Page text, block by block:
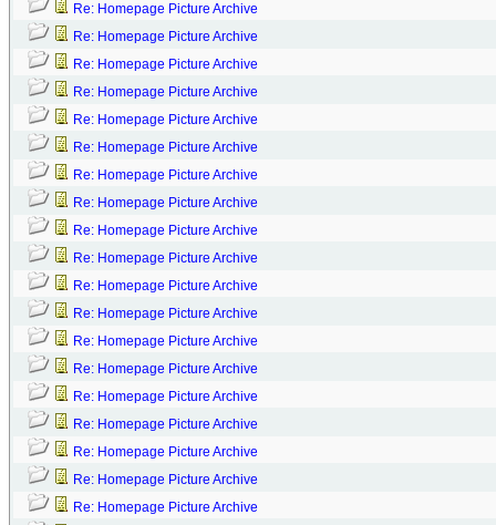
Re: Homepage Picture Archive
Re: Homepage Picture Archive
Re: Homepage Picture Archive
Re: Homepage Picture Archive
Re: Homepage Picture Archive
Re: Homepage Picture Archive
Re: Homepage Picture Archive
Re: Homepage Picture Archive
Re: Homepage Picture Archive
Re: Homepage Picture Archive
Re: Homepage Picture Archive
Re: Homepage Picture Archive
Re: Homepage Picture Archive
Re: Homepage Picture Archive
Re: Homepage Picture Archive
Re: Homepage Picture Archive
Re: Homepage Picture Archive
Re: Homepage Picture Archive
Re: Homepage Picture Archive